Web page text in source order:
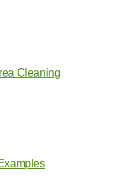
Cleaning